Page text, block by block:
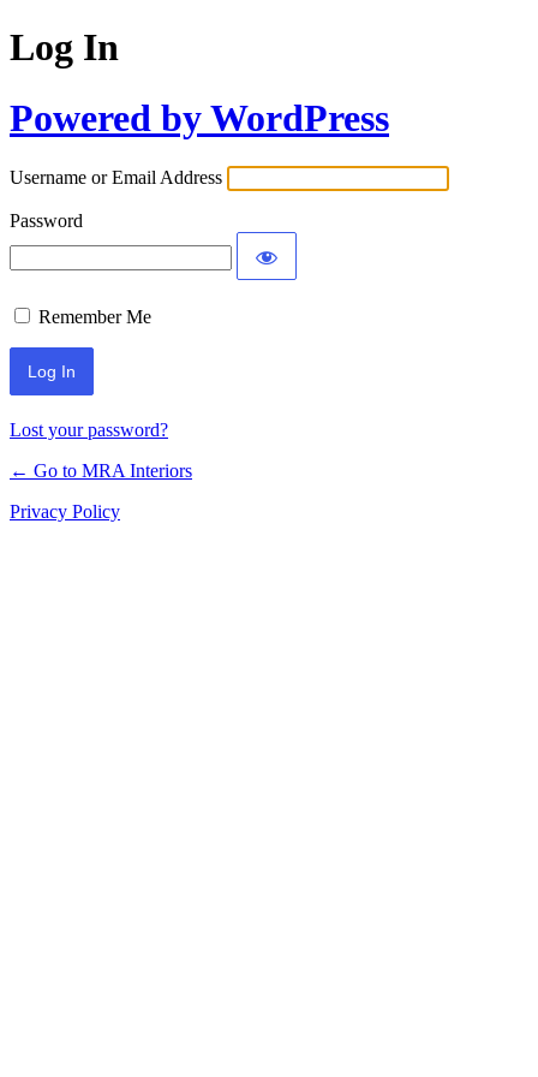
Log In
Powered by WordPress
Username or Email Address
Password
Remember Me
Lost your password?
← Go to MRA Interiors
Privacy Policy